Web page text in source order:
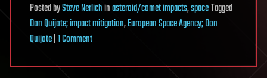
PostedbySteve Nerlichinasteroid/comet impacts,spaceTagged
Don Quijote; impact mitigation,European Space Agency; Don
Quijote|1 Commenton
Quijote